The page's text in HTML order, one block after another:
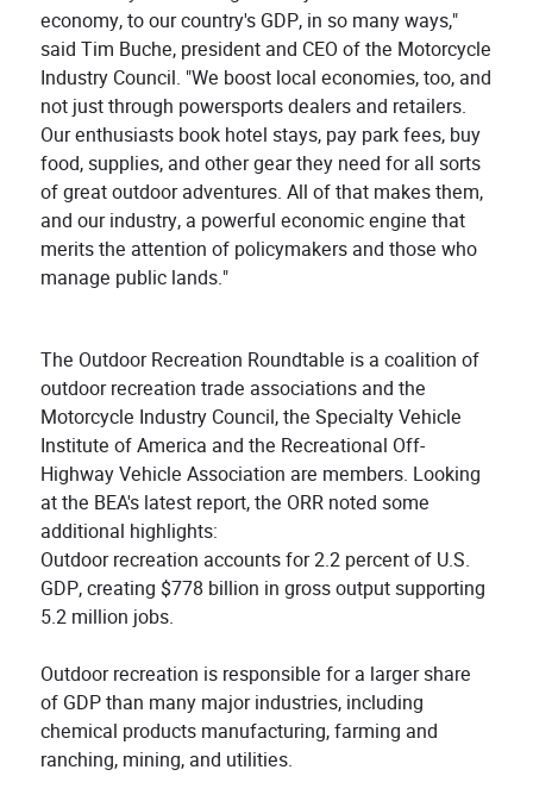
economy, to our country's GDP, in so many ways,"
said Tim Buche, president and CEO of the Motorcycle
Industry Council. "We boost local economies, too, and
not just through powersports dealers and retailers.
Our enthusiasts book hotel stays, pay park fees, buy
food, supplies, and other gear they need for all sorts
of great outdoor adventures. All of that makes them,
and our industry, a powerful economic engine that
merits the attention of policymakers and those who
manage public lands."
The Outdoor Recreation Roundtable is a coalition of
outdoor recreation trade associations and the
Motorcycle Industry Council, the Specialty Vehicle
Institute of America and the Recreational Off-
Highway Vehicle Association are members. Looking
at the BEA's latest report, the ORR noted some
additional highlights:
Outdoor recreation accounts for 2.2 percent of U.S.
GDP, creating $778 billion in gross output supporting
5.2 million jobs.
Outdoor recreation is responsible for a larger share
of GDP than many major industries, including
chemical products manufacturing, farming and
ranching, mining, and utilities.